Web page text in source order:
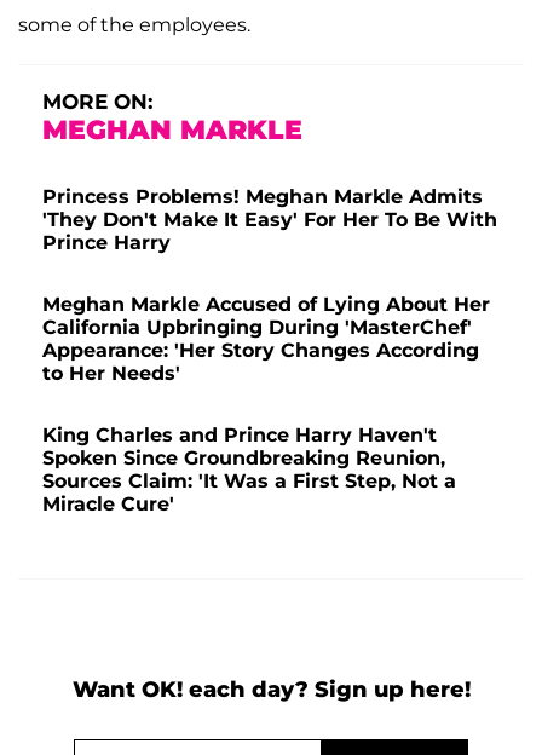
some of the employees.
MORE ON:
MEGHAN MARKLE
Princess Problems! Meghan Markle Admits
'They Don't Make It Easy' For Her To Be With
Prince Harry
Meghan Markle Accused of Lying About Her
California Upbringing During 'MasterChef'
Appearance: 'Her Story Changes According
to Her Needs'
King Charles and Prince Harry Haven't
Spoken Since Groundbreaking Reunion,
Sources Claim: 'It Was a First Step, Not a
Miracle Cure'
Want OK! each day? Sign up here!